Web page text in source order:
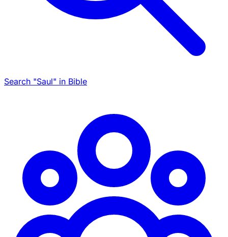
Search "Saul" in Bible